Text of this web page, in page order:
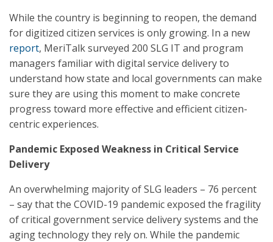
While the country is beginning to reopen, the demand
for digitized citizen services is only growing. In a new
report, MeriTalk surveyed 200 SLG IT and program
managers familiar with digital service delivery to
understand how state and local governments can make
sure they are using this moment to make concrete
progress toward more effective and efficient citizen-
centric experiences.
Pandemic Exposed Weakness in Critical Service
Delivery
An overwhelming majority of SLG leaders – 76 percent
– say that the COVID-19 pandemic exposed the fragility
of critical government service delivery systems and the
aging technology they rely on. While the pandemic